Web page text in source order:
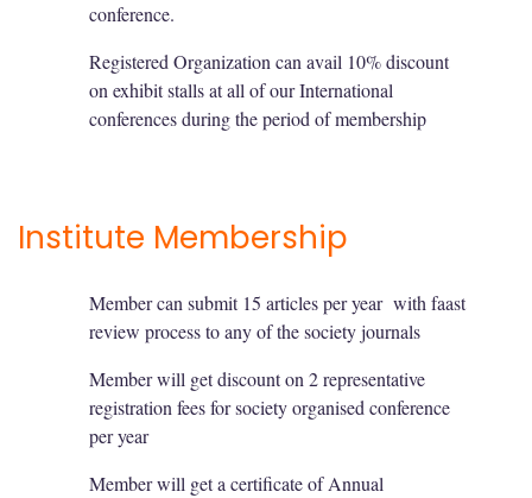
conference.
Registered Organization can avail 10% discount
on exhibit stalls at all of our International
conferences during the period of membership
Institute Membership
Member can submit 15 articles per year with faast
review process to any of the society journals
Member will get discount on 2 representative
registration fees for society organised conference
per year
Member will get a certificate of Annual